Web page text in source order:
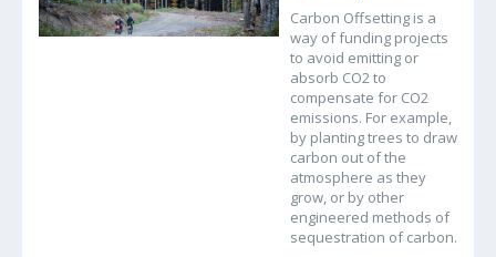
Carbon Offsetting is a
way of funding projects
to avoid emitting or
absorb CO2 to
compensate for CO2
emissions. For example,
by planting trees to draw
carbon out of the
atmosphere as they
grow, or by other
engineered methods of
sequestration of carbon.